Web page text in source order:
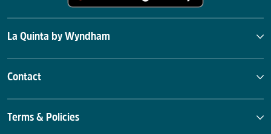
La Quinta by Wyndham
Contact
Terms & Policies